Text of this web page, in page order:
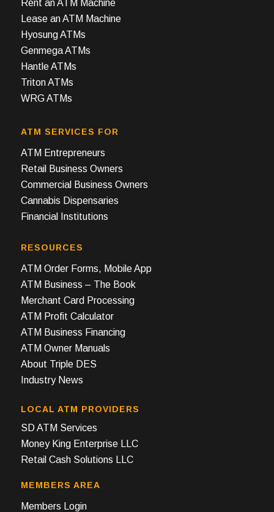
Rent an ATM Machine
Lease an ATM Machine
Hyosung ATMs
Genmega ATMs
Hantle ATMs
Triton ATMs
WRG ATMs
ATM SERVICES FOR
ATM Entrepreneurs
Retail Business Owners
Commercial Business Owners
Cannabis Dispensaries
Financial Institutions
RESOURCES
ATM Order Forms, Mobile App
ATM Business – The Book
Merchant Card Processing
ATM Profit Calculator
ATM Business Financing
ATM Owner Manuals
About Triple DES
Industry News
LOCAL ATM PROVIDERS
SD ATM Services
Money King Enterprise LLC
Retail Cash Solutions LLC
MEMBERS AREA
Members Login